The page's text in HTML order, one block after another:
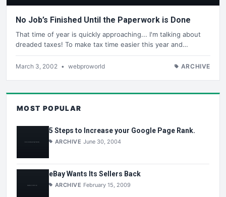
No Job’s Finished Until the Paperwork is Done
That time of year is quickly approaching... I'm talking about
dreaded taxes! To make tax time easier this year and…
March 3, 2002 • webproworld ARCHIVE
MOST POPULAR
5 Steps to Increase your Google Page Rank.
ARCHIVE June 30, 2004
eBay Wants Its Sellers Back
ARCHIVE February 15, 2009